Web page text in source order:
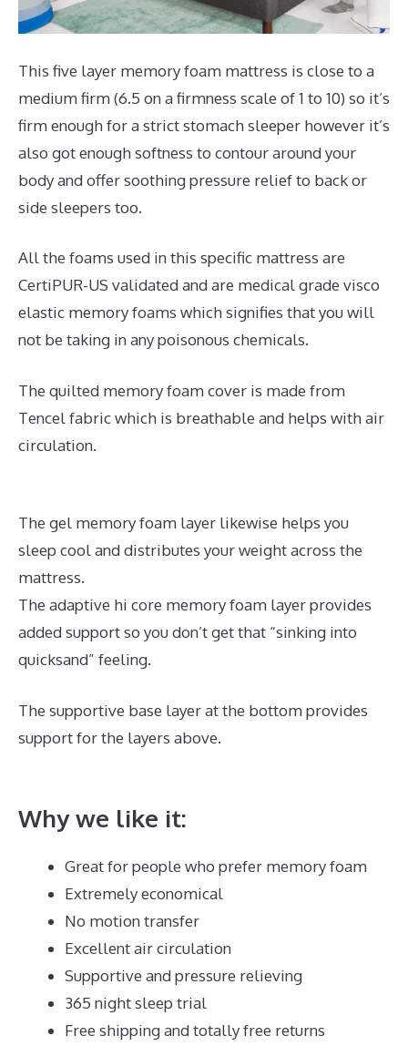
This five layer memory foam mattress is close to a
medium firm (6.5 on a firmness scale of 1 to 10) so it’s
firm enough for a strict stomach sleeper however it’s
also got enough softness to contour around your
body and offer soothing pressure relief to back or
side sleepers too.
All the foams used in this specific mattress are
CertiPUR-US validated and are medical grade visco
elastic memory foams which signifies that you will
not be taking in any poisonous chemicals.
The quilted memory foam cover is made from
Tencel fabric which is breathable and helps with air
circulation.
The gel memory foam layer likewise helps you
sleep cool and distributes your weight across the
mattress.
The adaptive hi core memory foam layer provides
added support so you don’t get that “sinking into
quicksand” feeling.
The supportive base layer at the bottom provides
support for the layers above.
Why we like it:
Great for people who prefer memory foam
Extremely economical
No motion transfer
Excellent air circulation
Supportive and pressure relieving
365 night sleep trial
Free shipping and totally free returns